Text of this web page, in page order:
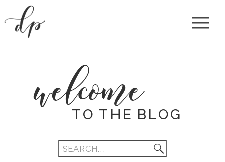
Search
for:
TO THE BLOG
welcome